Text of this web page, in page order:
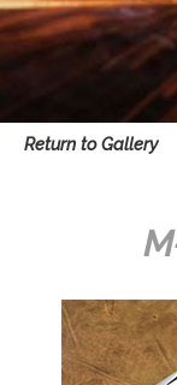
Return to Gallery